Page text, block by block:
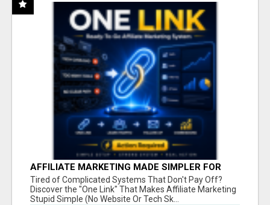
AFFILIATE MARKETING MADE SIMPLER FOR
NEW MARKETERS READY TO TAKE ACTION
Tired of Complicated Systems That Don't Pay Off?
Discover the "One Link" That Makes Affiliate Marketing
Stupid Simple (No Website Or Tech Sk...